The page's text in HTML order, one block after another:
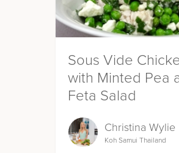
Sous Vide
with Minted Pea
Feta Salad
Christina Wylie
Koh Samui Thailand